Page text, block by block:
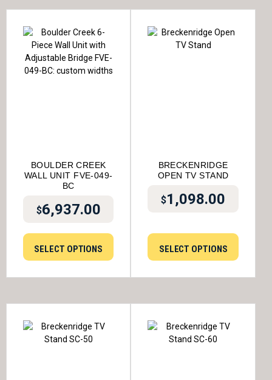
BOULDER CREEK
WALL UNIT FVE-049-
BC
$6,937.00
SELECT OPTIONS
BRECKENRIDGE
OPEN TV STAND
$1,098.00
SELECT OPTIONS